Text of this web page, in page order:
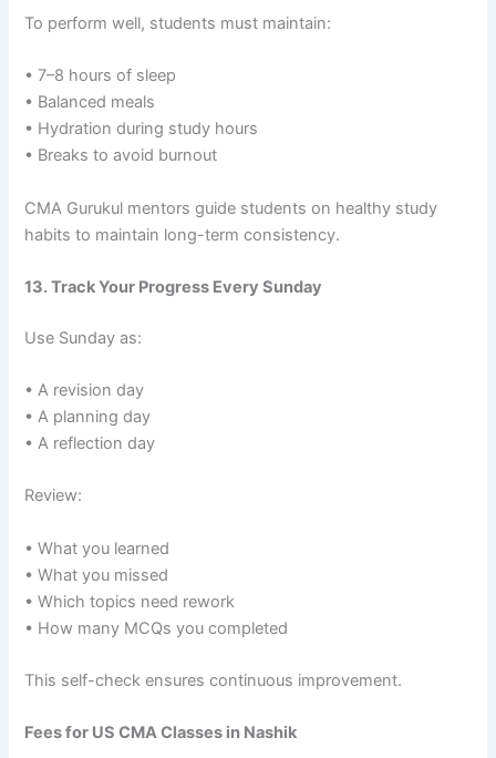
To perform well, students must maintain:
• 7–8 hours of sleep
• Balanced meals
• Hydration during study hours
• Breaks to avoid burnout
CMA Gurukul mentors guide students on healthy study
habits to maintain long-term consistency.
13. Track Your Progress Every Sunday
Use Sunday as:
• A revision day
• A planning day
• A reflection day
Review:
• What you learned
• What you missed
• Which topics need rework
• How many MCQs you completed
This self-check ensures continuous improvement.
Fees for US CMA Classes in Nashik